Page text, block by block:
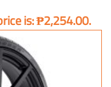
is: ₱2,254.00.